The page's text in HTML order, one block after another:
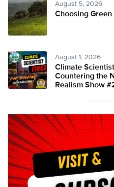
August 5, 2026
Choosing
August 1, 2026
Climate
Countering the
Realism Show